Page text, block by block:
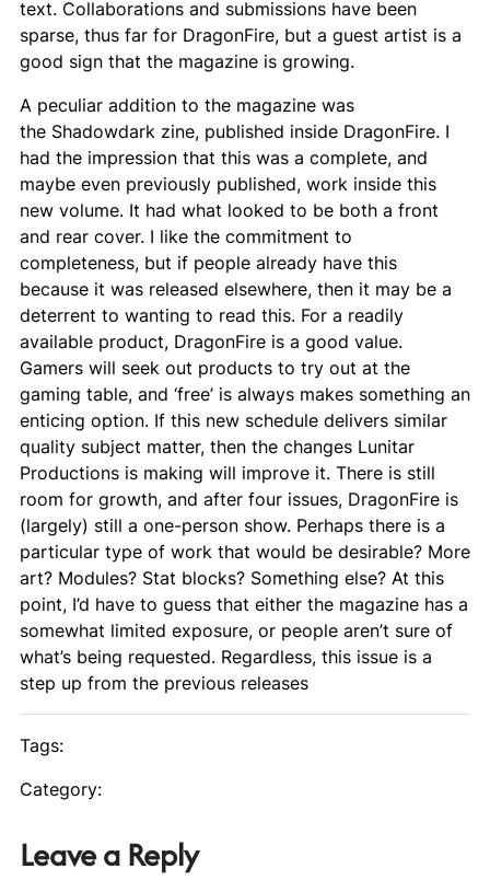
text. Collaborations and submissions have been
sparse, thus far for DragonFire, but a guest artist is a
good sign that the magazine is growing.
A peculiar addition to the magazine was
the Shadowdark zine, published inside DragonFire. I
had the impression that this was a complete, and
maybe even previously published, work inside this
new volume. It had what looked to be both a front
and rear cover. I like the commitment to
completeness, but if people already have this
because it was released elsewhere, then it may be a
deterrent to wanting to read this. For a readily
available product, DragonFireis a good value.
Gamers will seek out products to try out at the
gaming table, and ‘free’ is always makes something an
enticing option. If this new schedule delivers similar
quality subject matter, then the changes Lunitar
Productions is making will improve it. There is still
room for growth, and after four issues, DragonFireis
(largely) still a one-person show. Perhaps there is a
particular type of work that would be desirable? More
art? Modules? Stat blocks? Something else? At this
point, I’d have to guess that either the magazine has a
somewhat limited exposure, or people aren’t sure of
what’s being requested. Regardless, this issue is a
step up from the previous releases
Tags:
Category:
Leave a Reply